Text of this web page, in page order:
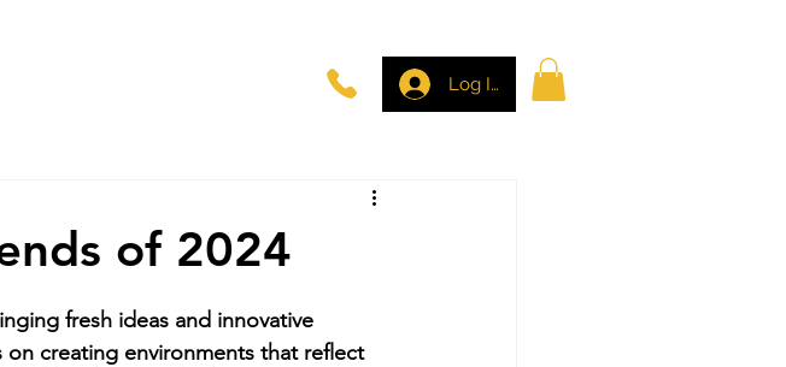
Log In
of 2024
fresh ideas and innovative
on creating environments that reflect